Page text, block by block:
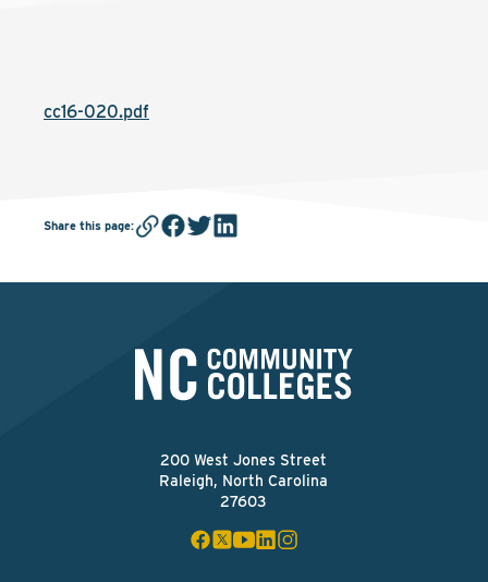
cc16-020.pdf
Share this page:
200 West Jones Street
Raleigh, North Carolina
27603